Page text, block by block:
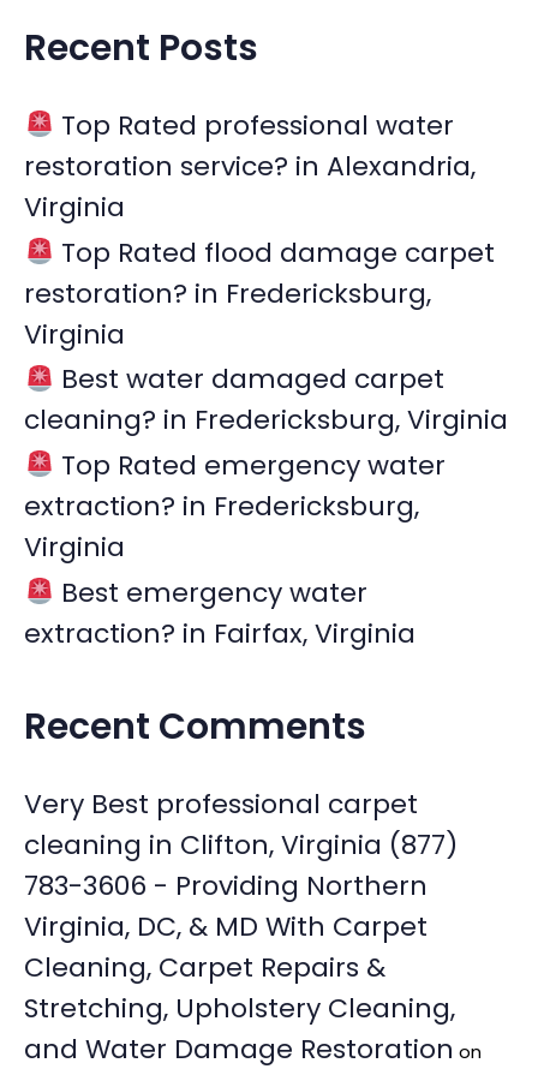
r
h
f
o
Recent Posts
Top Rated professional water
restoration service? in Alexandria,
Virginia
Top Rated flood damage carpet
restoration? in Fredericksburg,
Virginia
Best water damaged carpet
cleaning? in Fredericksburg, Virginia
Top Rated emergency water
extraction? in Fredericksburg,
Virginia
Best emergency water
extraction? in Fairfax, Virginia
Recent Comments
Very Best professional carpet
cleaning in Clifton, Virginia (877)
783-3606 - Providing Northern
Virginia, DC, & MD With Carpet
Cleaning, Carpet Repairs &
Stretching, Upholstery Cleaning,
and Water Damage Restoration on